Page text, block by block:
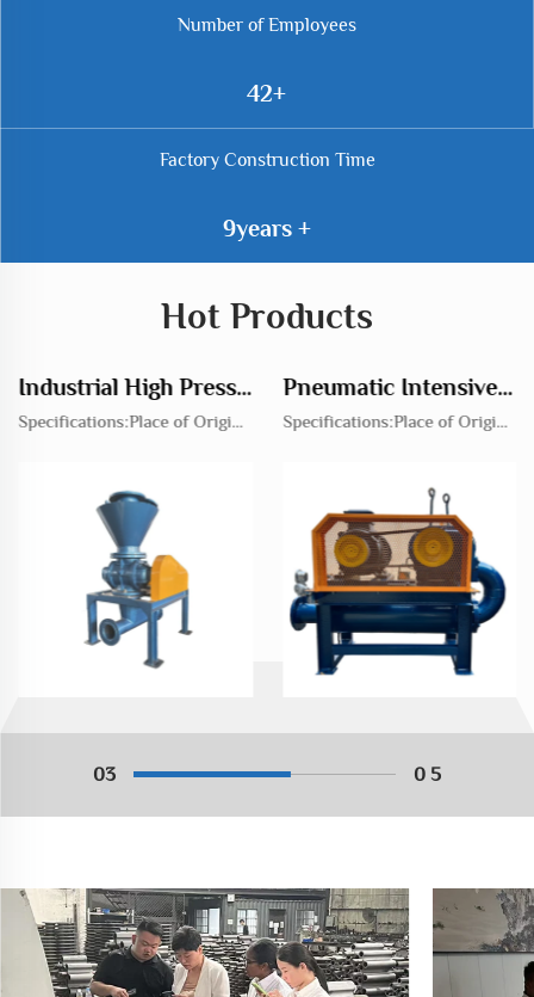
Number of Employees
69
Factory Construction Time
14
Hot Products
Industrial High Pressure Rotary Feeder Blowers for Efficient Transport Solutions
Specifications:Place of Origin:ChinaBrand Name:Jianyu heavy industryModel Number:JYRVRated Voltage:220V,380V,OtherPressure:High PressureProduct Material:Cast IronCertification:CE,EU Representative Agreement,QUALITY MANAGEMENT SYSTEMCERTIFICATE OF CO...
Pneumatic Intensive Roots Turbo Blower Power Source for Essential Root Separation
Specifications:Place of Origin:ChinaBrand Name:Jianyu heavy industryModel Number:JYSRRated Voltage:220V,380V,OtherPressure:High PressureProduct Material:Cast IronCertification:CE,EU Representative Agreement,QUALITY MANAGEMENT SYSTEMCERTIFICATE OF CON...
03 0 5